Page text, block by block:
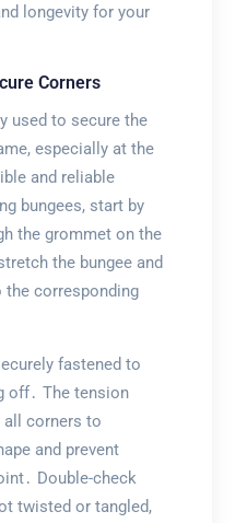
longevity for your
Corners
used to secure the
especially at the
and reliable
bungees, start by
the grommet on the
the bungee and
the corresponding
fastened to
off․ The tension
all corners to
and prevent
Double-check
twisted or tangled,